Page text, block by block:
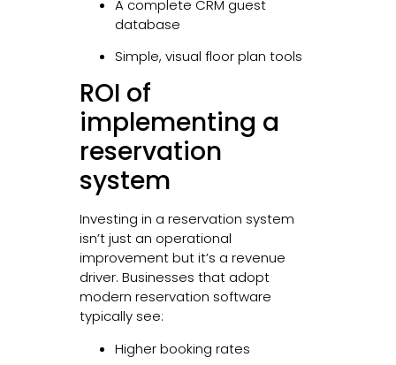
A complete CRM guest
database
Simple, visual floor plan tools
ROI of
implementing a
reservation
system
Investing in a reservation system
isn’t just an operational
improvement but it’s a revenue
driver. Businesses that adopt
modern reservation software
typically see:
Higher booking rates